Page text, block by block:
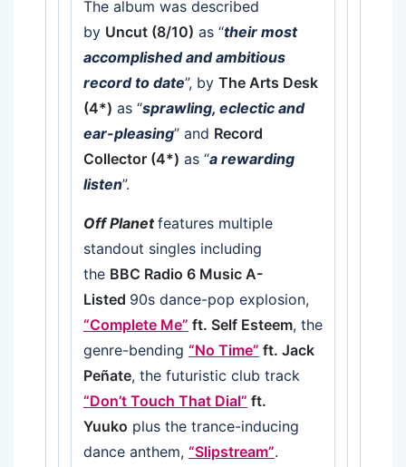
The album was described
by Uncut (8/10) as “their most
accomplished and ambitious
record to date”, by The Arts Desk
(4*) as “sprawling, eclectic and
ear-pleasing” and Record
Collector (4*) as “a rewarding
listen”.
Off Planetfeatures multiple
standout singles including
the BBC Radio 6 Music A-
Listed 90s dance-pop explosion,
“Complete Me” ft. Self Esteem, the
genre-bending “No Time” ft. Jack
Peñate, the futuristic club track
“Don’t Touch That Dial” ft.
Yuuko plus the trance-inducing
dance anthem, “Slipstream”.